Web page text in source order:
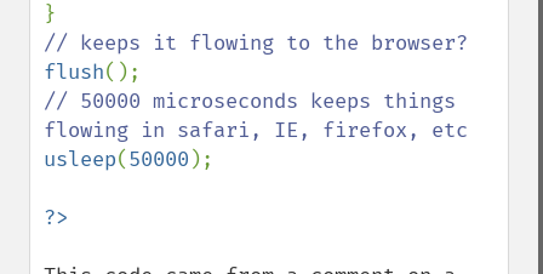
flush
// 50000 microseconds keeps things
usleep(50000 );